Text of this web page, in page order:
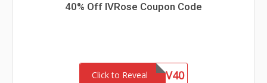
40% Off IVRose Coupon Code
Click to Reveal IV40